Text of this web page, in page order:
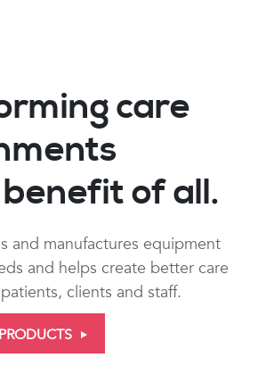
care
of all.
and manufactures equipment
and helps create better care
clients and staff.